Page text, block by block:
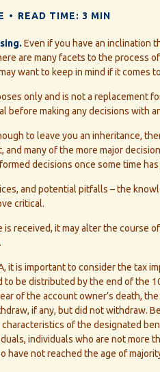
READ TIME: 3 MIN
Even if you have an inclination
are many facets to the process
want to keep in mind if it comes
only and is not a replacement
before making any decisions with
to leave you an inheritance,
many of the more major
decisions once some time has
and potential pitfalls – the
critical.
is received, it may alter the course
it is important to consider the tax
be distributed by the end of the
of the account owner’s death,
if any, but did not withdraw.
of the designated
individuals who are not more
have not reached the age of